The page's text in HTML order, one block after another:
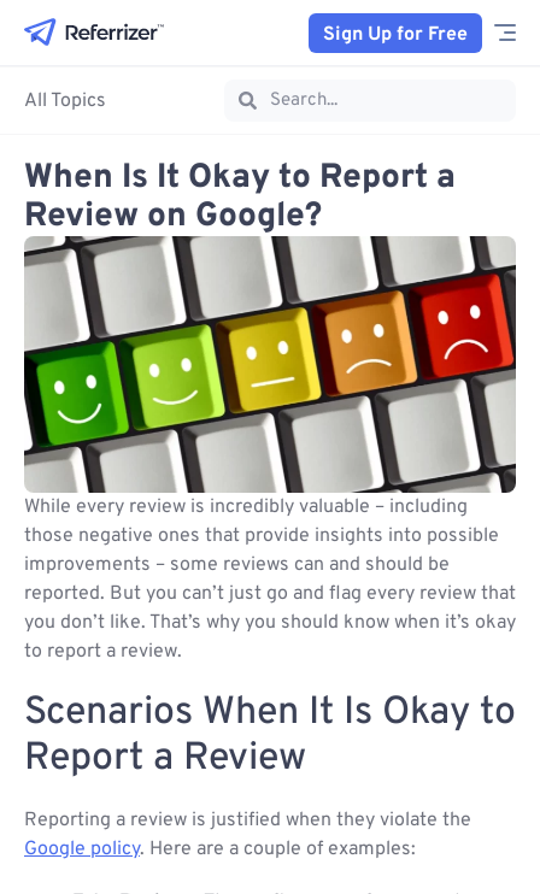
Sign Up for Free
All Topics
When Is It Okay to Report a
Review on Google?
While every review is incredibly valuable – including
those negative ones that provide insights into possible
improvements – some reviews can and should be
reported. But you can’t just go and flag every review that
you don’t like. That’s why you should know when it’s okay
to report a review.
Scenarios When It Is Okay to
Report a Review
Reporting a review is justified when they violate the
Google policy. Here are a couple of examples: